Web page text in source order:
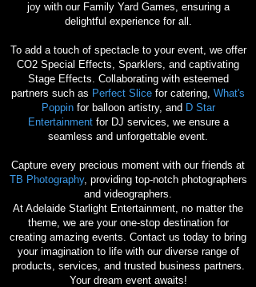
joy with our Family Yard Games, ensuring a
delightful experience for all.
To add a touch of spectacle to your event, we offer
CO2 Special Effects, Sparklers, and captivating
Stage Effects. Collaborating with esteemed
partners such as Perfect Slice for catering, What's
Poppinfor balloon artistry, and D Star
Entertainmentfor DJ services, we ensure a
seamless and unforgettable event.
Capture every precious moment with our friends at
TB Photography, providing top-notch photographers
and videographers.
At Adelaide Starlight Entertainment, no matter the
theme, we are your one-stop destination for
creating amazing events. Contact us today to bring
your imagination to life with our diverse range of
products, services, and trusted business partners.
Your dream event awaits!